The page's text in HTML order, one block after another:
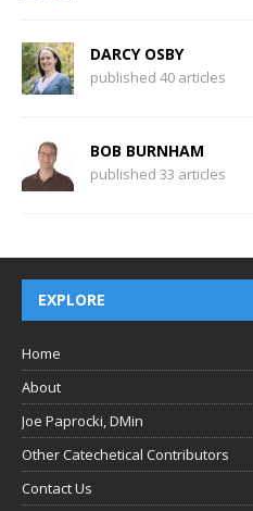
DARCY OSBY
published 40 articles
BOB BURNHAM
published 33 articles
EXPLORE
Home
About
Joe Paprocki, DMin
Other Catechetical Contributors
Contact Us